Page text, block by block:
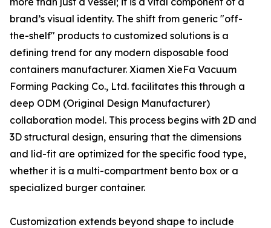
brand’s visual identity. The shift from generic "off-
the-shelf" products to customized solutions is a
defining trend for any modern disposable food
containers manufacturer. Xiamen XieFa Vacuum
Forming Packing Co., Ltd. facilitates this through a
deep ODM (Original Design Manufacturer)
collaboration model. This process begins with 2D and
3D structural design, ensuring that the dimensions
and lid-fit are optimized for the specific food type,
whether it is a multi-compartment bento box or a
specialized burger container.
Customization extends beyond shape to include